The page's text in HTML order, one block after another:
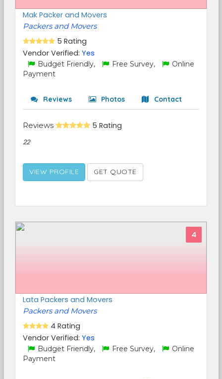
Mak Packer and Movers
Packers and Movers
5 Rating
Vendor Verified: Yes
Budget Friendly, Free Survey,
Online
Payment
Reviews Photos Contact
Reviews 5 Rating
22
VIEW PROFILE GET QUOTE
4
Lata Packers and Movers
Packers and Movers
4 Rating
Vendor Verified: Yes
Budget Friendly, Free Survey,
Online
Payment